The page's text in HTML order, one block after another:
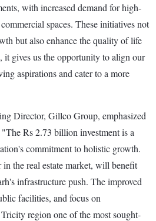
with increased demand for high-
spaces. These initiatives not
but also enhance the quality of life
it gives us the opportunity to align our
aspirations and cater to a more
Director, Gillco Group, emphasized
Rs 2.73 billion investment is a
commitment to holistic growth.
the real estate market, will benefit
infrastructure push. The improved
facilities, and focus on
region one of the most sought-